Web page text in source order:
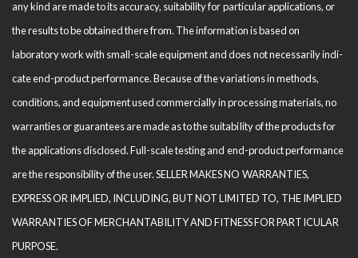
any kind are made to its accuracy, suitability for particular applications, or
the results to be obtained there from. The information is based on
laboratory work with small-scale equipment and does not necessarily indi­
cate end-product performance. Because of the variations in methods,
conditions, and equipment used com­mercially in processing materials, no
warranties or guarantees are made as to the suitability of the products for
the applications disclosed. Full-scale testing and end-product performance
are the responsibility of the user. SELLER MAKES NO WARRANTIES,
EXPRESS OR IMPLIED, INCLUDING, BUT NOT LIMITED TO, THE IM­PLIED
WARRANTIES OF MERCHANTABILITY AND FITNESS FOR PARTICULAR
PURPOSE.